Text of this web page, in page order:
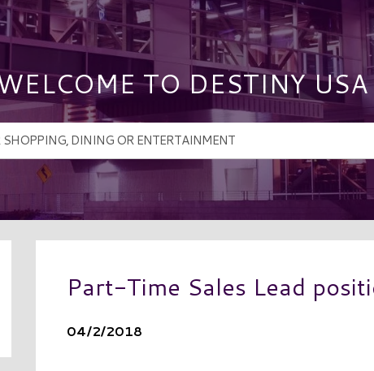
TO DESTINY USA
Part-Time Sales Lead
04/2/2018